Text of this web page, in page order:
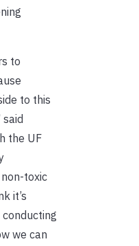
to
to this
the UF
toxic
it’s
we can